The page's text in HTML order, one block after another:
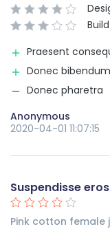
Praesent
Donec bibendum
Donec pharetra
Anonymous
2020-04-01 11:07:15
Suspendisse eros
Pink cotton female